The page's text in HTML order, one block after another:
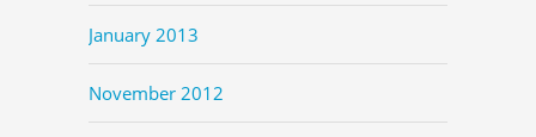
January 2013
November 2012